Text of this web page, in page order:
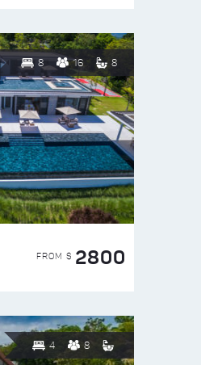
8 16 8
FROM $ 2800
4 8